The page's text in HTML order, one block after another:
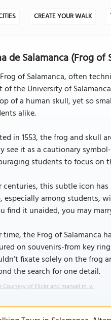
CREATE YOUR WALK
de Salamanca (Frog of
of Salamanca, often
of the University of
of a human skull, yet so
alike.
in 1553, the frog and skull
see it as a cautionary
students to focus on
centuries, this subtle icon
especially among students,
find it unaided, you may
time, the Frog of Salamanca
on souvenirs-from key
fixate solely on the frog
the search for one detail.
Courtesy of Flickr and manuel m. v..